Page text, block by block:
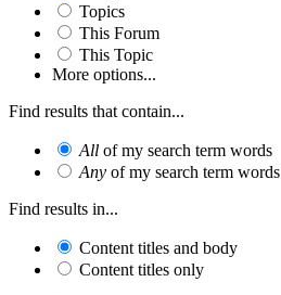
Topics
This Forum
This Topic
More options...
Find results that contain...
All of my search term words
Any of my search term words
Find results in...
Content titles and body
Content titles only